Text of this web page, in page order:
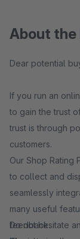
About the
Dear potential
If you run an
to gain the trust
trust is through
customers.
Our Shop Rating
to collect and
seamlessly
many useful
feedback.
Do not hesitate